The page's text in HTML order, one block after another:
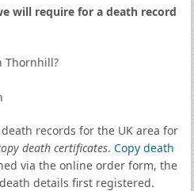
will require for a death record
Thornhill?
records for the UK area for
death certificates. Copy death
via the online order form, the
details first registered.